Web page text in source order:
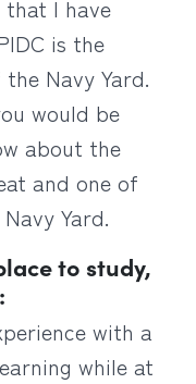
I have
is the
Navy Yard.
would be
about the
and one of
Yard.
to study,
with a
while at